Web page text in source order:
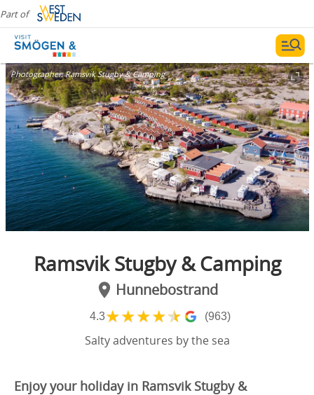
Part of
Photographer:Ramsvik Stugby & Camping
Ramsvik Stugby & Camping
Hunnebostrand
4.3★★★★★ (963)
Salty adventures by the sea
Enjoy your holiday in Ramsvik Stugby &